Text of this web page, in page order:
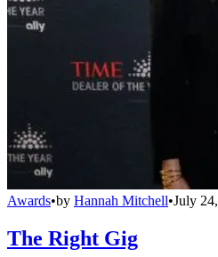
Awards•by Hannah Mitchell•July
The Right Gig